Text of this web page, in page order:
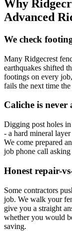
Why
Advanced
We check
Many Ridgecrest
earthquakes shifted
footings on every
fails the next time
Caliche is never
Digging post holes
- a hard mineral
We come prepared
job phone call
Honest repair-
Some contractors
job. We walk your
give you a straight
whether you would
saving.